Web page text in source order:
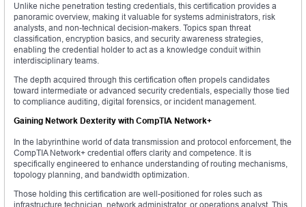
Unlike niche penetration testing credentials, this certification provides a
panoramic overview, making it valuable for systems administrators, risk
analysts, and non-technical decision-makers. Topics span threat
classification, encryption basics, and security awareness strategies,
enabling the credential holder to act as a knowledge conduit within
interdisciplinary teams.
The depth acquired through this certification often propels candidates
toward intermediate or advanced security credentials, especially those tied
to compliance auditing, digital forensics, or incident management.
Gaining Network Dexterity with CompTIA Network+
In the labyrinthine world of data transmission and protocol enforcement, the
CompTIA Network+ credential offers clarity and competence. It is
specifically engineered to enhance understanding of routing mechanisms,
topology planning, and bandwidth optimization.
Those holding this certification are well-positioned for roles such as
infrastructure technician, network administrator, or operations analyst. This